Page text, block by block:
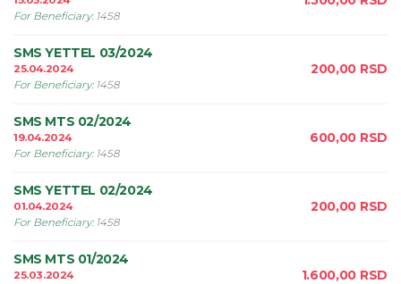
For Beneficiary: 1458
SMS YETTEL 03/2024
25.04.2024
For Beneficiary: 1458
200,00 RSD
SMS MTS 02/2024
19.04.2024
For Beneficiary: 1458
600,00 RSD
SMS YETTEL 02/2024
01.04.2024
For Beneficiary: 1458
200,00 RSD
SMS MTS 01/2024
25.03.2024
1.600,00 RSD